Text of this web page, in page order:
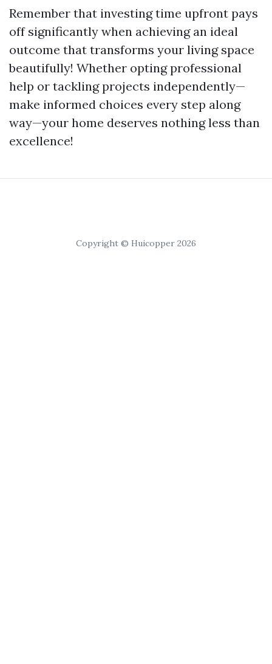
Remember that investing time upfront pays
off significantly when achieving an ideal
outcome that transforms your living space
beautifully! Whether opting professional
help or tackling projects independently—
make informed choices every step along
way—your home deserves nothing less than
excellence!
Copyright © Huicopper 2026